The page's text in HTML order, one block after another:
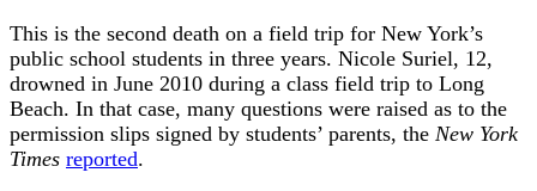
This is the second death on a field trip for New York’s
public school students in three years. Nicole Suriel, 12,
drowned in June 2010 during a class field trip to Long
Beach. In that case, many questions were raised as to the
permission slips signed by students’ parents, the New York
Times reported.